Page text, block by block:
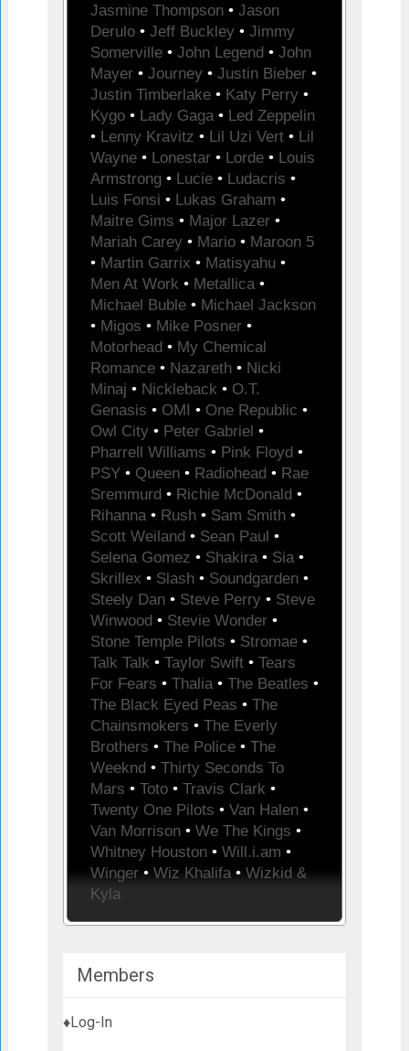
Jasmine Thompson • Jason
Derulo • Jeff Buckley • Jimmy
Somerville • John Legend • John
Mayer • Journey • Justin Bieber •
Justin Timberlake • Katy Perry •
Kygo • Lady Gaga • Led Zeppelin
• Lenny Kravitz • Lil Uzi Vert • Lil
Wayne • Lonestar • Lorde • Louis
Armstrong • Lucie • Ludacris •
Luis Fonsi • Lukas Graham •
Maitre Gims • Major Lazer •
Mariah Carey • Mario • Maroon 5
• Martin Garrix • Matisyahu •
Men At Work • Metallica •
Michael Buble • Michael Jackson
• Migos • Mike Posner •
Motorhead • My Chemical
Romance • Nazareth • Nicki
Minaj • Nickleback • O.T.
Genasis • OMI • One Republic •
Owl City • Peter Gabriel •
Pharrell Williams • Pink Floyd •
PSY • Queen • Radiohead • Rae
Sremmurd • Richie McDonald •
Rihanna • Rush • Sam Smith •
Scott Weiland • Sean Paul •
Selena Gomez • Shakira • Sia •
Skrillex • Slash • Soundgarden •
Steely Dan • Steve Perry • Steve
Winwood • Stevie Wonder •
Stone Temple Pilots • Stromae •
Talk Talk • Taylor Swift • Tears
For Fears • Thalia • The Beatles •
The Black Eyed Peas • The
Chainsmokers • The Everly
Brothers • The Police • The
Weeknd • Thirty Seconds To
Mars • Toto • Travis Clark •
Twenty One Pilots • Van Halen •
Van Morrison • We The Kings •
Whitney Houston • Will.i.am •
Winger • Wiz Khalifa • Wizkid &
Kyla
Members
♦Log-In